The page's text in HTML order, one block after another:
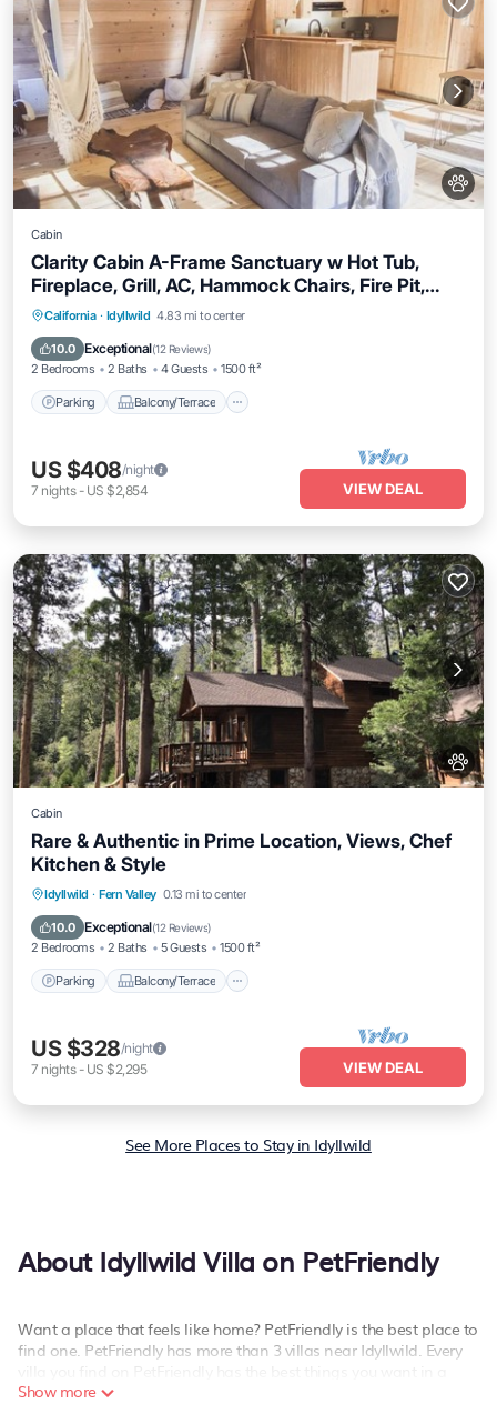
Cabin
Clarity Cabin A-Frame Sanctuary w Hot Tub,
Fireplace, Grill, AC, Hammock Chairs, Fire Pit,
Pets OK
California · Idyllwild 4.83 mi to center
10.0 Exceptional(12 Reviews)
2 Bedrooms 2 Baths 4 Guests 1500 ft²
Parking Balcony/Terrace
Parking Balcony/Terrace
Air Conditioner
US $408/night
7 nights- US $2,854 VIEW DEAL
Cabin
Rare & Authentic in Prime Location, Views, Chef
Kitchen & Style
Idyllwild · Fern Valley 0.13 mi to center
10.0 Exceptional(12 Reviews)
2 Bedrooms 2 Baths 5 Guests 1500 ft²
Parking Balcony/Terrace
Parking Balcony/Terrace
Air Conditioner
US $328/night
7 nights- US $2,295 VIEW DEAL
See More Places to Stay in Idyllwild
About Idyllwild Villa on PetFriendly
Want a place that feels like home? PetFriendly is the best place to
find one. PetFriendly has more than 3 villas near Idyllwild. Every
hotel for your vacation - private swimming pools, hot tubs, spas,
Show more